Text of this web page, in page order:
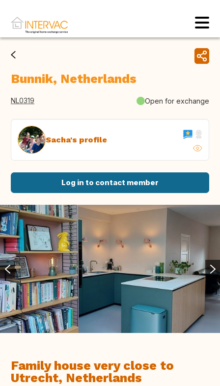
Bunnik, Netherlands
NL0319 Open for exchange
Sacha's profile
Log in to contact member
Family house very close to
Utrecht, Netherlands